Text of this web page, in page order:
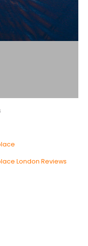
London Reviews